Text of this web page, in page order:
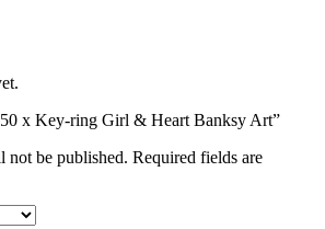
x Key-ring Girl & Heart Banksy Art”
not be published. Required fields are